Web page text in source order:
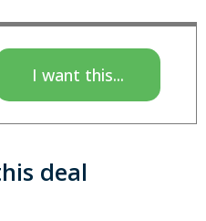
I want this...
deal